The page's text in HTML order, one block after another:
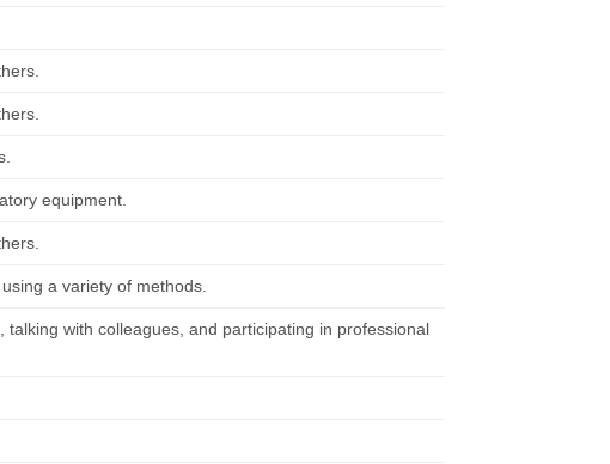
equipment.
a variety of methods.
with colleagues, and participating in professional